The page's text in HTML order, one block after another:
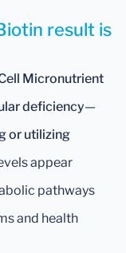
result is
Micronutrient
deficiency—
or utilizing
appear
pathways
and health